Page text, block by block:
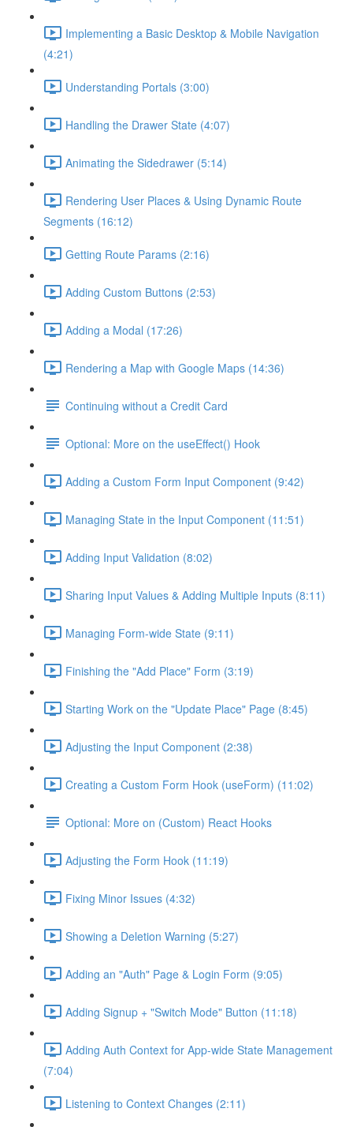
Implementing a Basic Desktop & Mobile Navigation
(4:21)
Understanding Portals (3:00)
Handling the Drawer State (4:07)
Animating the Sidedrawer (5:14)
Rendering User Places & Using Dynamic Route
Segments (16:12)
Getting Route Params (2:16)
Adding Custom Buttons (2:53)
Adding a Modal (17:26)
Rendering a Map with Google Maps (14:36)
Continuing without a Credit Card
Optional: More on the useEffect() Hook
Adding a Custom Form Input Component (9:42)
Managing State in the Input Component (11:51)
Adding Input Validation (8:02)
Sharing Input Values & Adding Multiple Inputs (8:11)
Managing Form-wide State (9:11)
Finishing the "Add Place" Form (3:19)
Starting Work on the "Update Place" Page (8:45)
Adjusting the Input Component (2:38)
Creating a Custom Form Hook (useForm) (11:02)
Optional: More on (Custom) React Hooks
Adjusting the Form Hook (11:19)
Fixing Minor Issues (4:32)
Showing a Deletion Warning (5:27)
Adding an "Auth" Page & Login Form (9:05)
Adding Signup + "Switch Mode" Button (11:18)
Adding Auth Context for App-wide State Management
(7:04)
Listening to Context Changes (2:11)